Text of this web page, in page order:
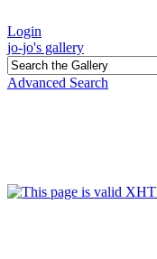
Login
jo-jo's gallery
Advanced Search